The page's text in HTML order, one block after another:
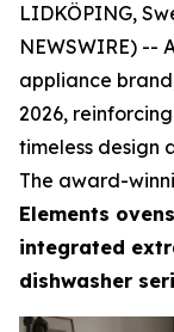
LIDKÖPING,
NEWSWIRE) --
appliance
2026,
timeless design
The award-
Elements ovens
integrated
dishwasher